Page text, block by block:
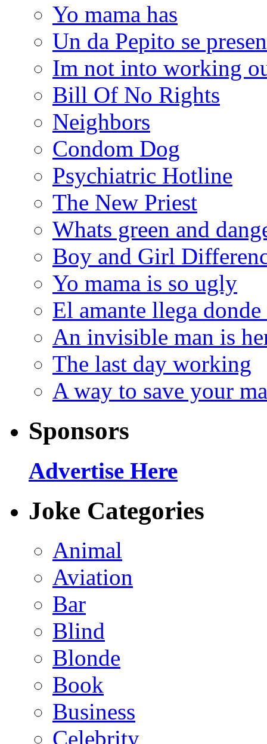
Yo mama has
Un da Pepito se
Im not into working
Bill Of No Rights
Neighbors
Condom Dog
Psychiatric Hotline
The New Priest
Whats green and
Boy and Girl
Yo mama is so ugly
El amante llega donde
An invisible man is
The last day working
A way to save your
Sponsors
Advertise Here
Joke Categories
Animal
Aviation
Bar
Blind
Blonde
Book
Business
Celebrity